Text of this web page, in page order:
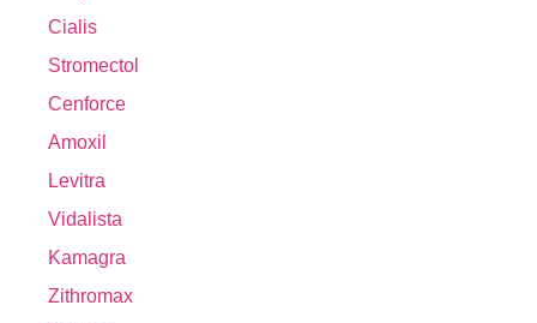
Cialis
Stromectol
Cenforce
Amoxil
Levitra
Vidalista
Kamagra
Zithromax